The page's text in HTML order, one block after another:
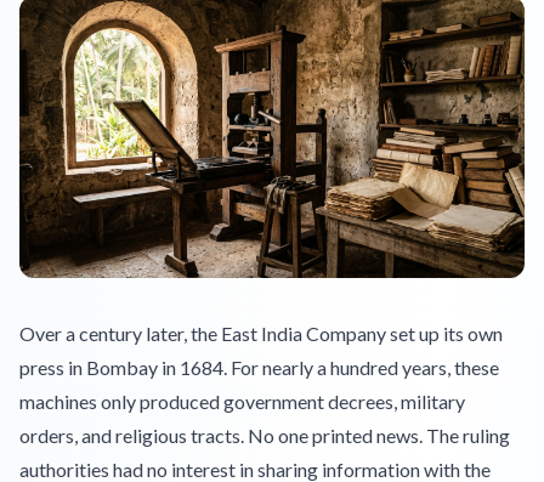
Over a century later, the East India Company set up its own
press in Bombay in 1684. For nearly a hundred years, these
machines only produced government decrees, military
orders, and religious tracts. No one printed news. The ruling
authorities had no interest in sharing information with the